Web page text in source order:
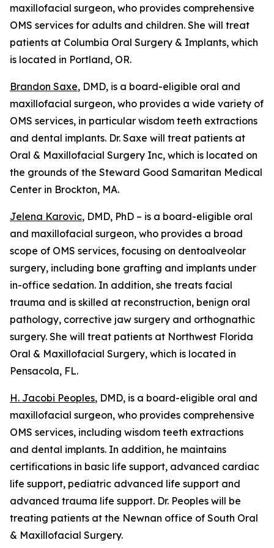
maxillofacial surgeon, who provides comprehensive
OMS services for adults and children. She will treat
patients at Columbia Oral Surgery & Implants, which
is located in Portland, OR.
Brandon Saxe, DMD, is a board-eligible oral and
maxillofacial surgeon, who provides a wide variety of
OMS services, in particular wisdom teeth extractions
and dental implants. Dr. Saxe will treat patients at
Oral & Maxillofacial Surgery Inc, which is located on
the grounds of the Steward Good Samaritan Medical
Center in Brockton, MA.
Jelena Karovic, DMD, PhD – is a board-eligible oral
and maxillofacial surgeon, who provides a broad
scope of OMS services, focusing on dentoalveolar
surgery, including bone grafting and implants under
in-office sedation. In addition, she treats facial
trauma and is skilled at reconstruction, benign oral
pathology, corrective jaw surgery and orthognathic
surgery. She will treat patients at Northwest Florida
Oral & Maxillofacial Surgery, which is located in
Pensacola, FL.
H. Jacobi Peoples, DMD, is a board-eligible oral and
maxillofacial surgeon, who provides comprehensive
OMS services, including wisdom teeth extractions
and dental implants. In addition, he maintains
certifications in basic life support, advanced cardiac
life support, pediatric advanced life support and
advanced trauma life support. Dr. Peoples will be
treating patients at the Newnan office of South Oral
& Maxillofacial Surgery.